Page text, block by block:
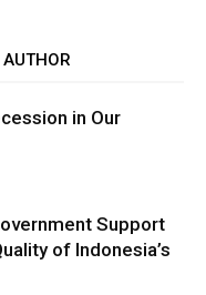
in Our
Support
of Indonesia’s